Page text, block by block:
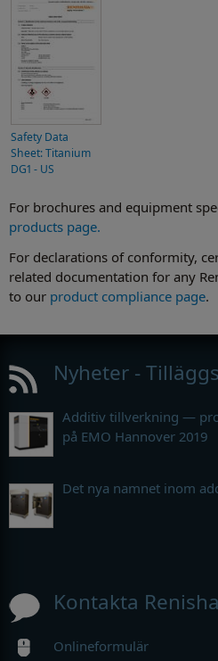
Safety Data
Sheet: Titanium
DG1 - US
For brochures and equipment
products page.
For declarations of conformity,
related documentation for any
to our product compliance page.
Nyheter -
Additiv tillverkning —
på EMO Hannover 2019
Det nya namnet inom
Kontakta
Onlineformulär